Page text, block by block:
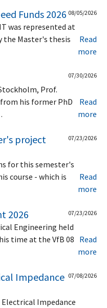
Funds 2026 08/05/2026
was represented at
the Master's thesis
Read
more
07/30/2026
Prof.
his former PhD
Read
more
project
07/23/2026
for this semester's
course - which is
Read
more
2026 07/23/2026
Engineering held
time at the VfB 08
Read
more
Impedance 07/08/2026
Impedance